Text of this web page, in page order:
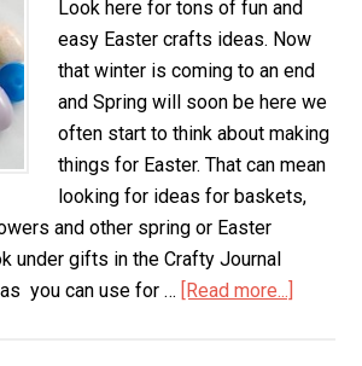
Look here for tons of fun and
easy Easter crafts ideas. Now
that winter is coming to an end
and Spring will soon be here we
often start to think about making
things for Easter. That can mean
looking for ideas for baskets,
and other spring or Easter
under gifts in the Crafty Journal
you can use for … [Read more...]